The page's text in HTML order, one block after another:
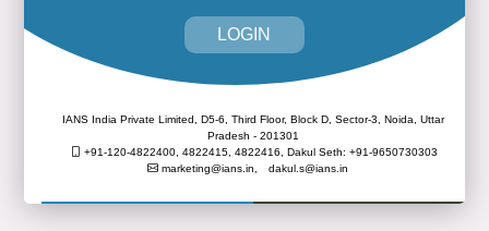
LOGIN
IANS India Private Limited, D5-6, Third Floor, Block D, Sector-3, Noida, Uttar
Pradesh - 201301
+91-120-4822400, 4822415, 4822416, Dakul Seth: +91-9650730303
marketing@ians.in,
dakul.s@ians.in